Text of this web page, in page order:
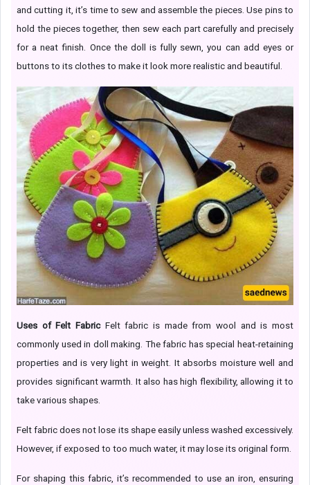
and cutting it, it’s time to sew and assemble the pieces. Use pins to
hold the pieces together, then sew each part carefully and precisely
for a neat finish. Once the doll is fully sewn, you can add eyes or
buttons to its clothes to make it look more realistic and beautiful.
Uses of Felt FabricFelt fabric is made from wool and is most
commonly used in doll making. The fabric has special heat-retaining
properties and is very light in weight. It absorbs moisture well and
provides significant warmth. It also has high flexibility, allowing it to
take various shapes.
Felt fabric does not lose its shape easily unless washed excessively.
However, if exposed to too much water, it may lose its original form.
For shaping this fabric, it’s recommended to use an iron, ensuring